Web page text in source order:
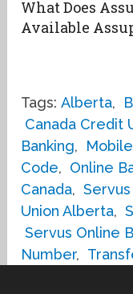
What Does
Available
Tags: Alberta,
Canada Credit
Banking,
Code, Online
Canada,
Union Alberta,
Servus Online
Number,